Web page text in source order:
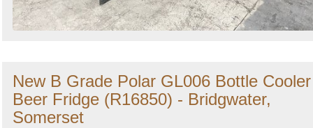
New B Grade Polar GL006 Bottle Cooler
Beer Fridge (R16850) - Bridgwater,
Somerset